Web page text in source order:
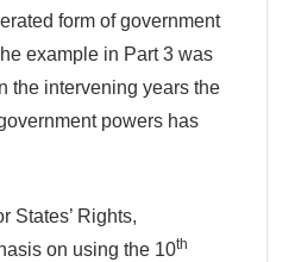
form of government
example in Part 3 was
the intervening years the
powers has
States’ Rights,
on using the 10th